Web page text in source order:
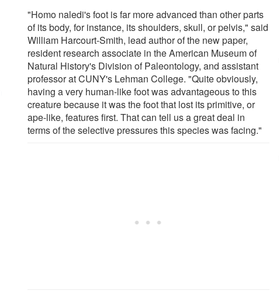
"Homo naledi's foot is far more advanced than other parts
of its body, for instance, its shoulders, skull, or pelvis," said
William Harcourt-Smith, lead author of the new paper,
resident research associate in the American Museum of
Natural History's Division of Paleontology, and assistant
professor at CUNY's Lehman College. "Quite obviously,
having a very human-like foot was advantageous to this
creature because it was the foot that lost its primitive, or
ape-like, features first. That can tell us a great deal in
terms of the selective pressures this species was facing."